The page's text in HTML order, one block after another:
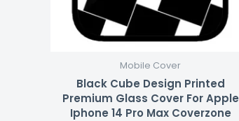
Mobile Cover
Black Cube Design Printed
Premium Glass Cover For Apple
Iphone 14 Pro Max Coverzone